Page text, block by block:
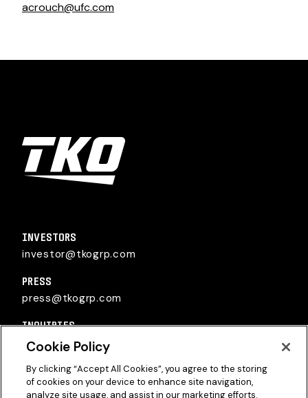
acrouch@ufc.com
TKO Group Holdings, Inc.
INVESTORS
investor@tkogrp.com
PRESS
press@tkogrp.com
INQUIRIES
inquiries@tkogrp.com
Cookie Policy
By clicking “Accept All Cookies”, you agree to the storing
of cookies on your device to enhance site navigation,
analyze site usage, and assist in our marketing efforts.